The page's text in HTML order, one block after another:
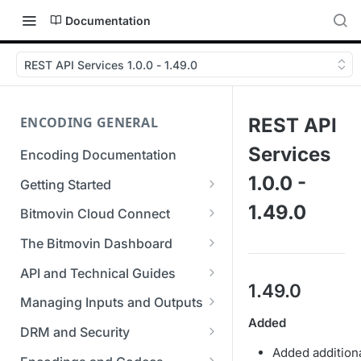
Documentation
REST API Services 1.0.0 - 1.49.0
ENCODING GENERAL
Encoding Documentation
Getting Started
Get started with the Bitmovin
SDKs
C# SDK
Go SDK
Supported Formats &
Storage
Supported Input and Output
Bitmovin Cloud Connect
Bitmovin's Distributed
Using Bitmovin Cloud Connect
with AWS
Using Bitmovin Cloud Connect
The Bitmovin Dashboard
Managing Your Organization &
Team Access
Managing Multiple
Organizations
API and Technical Guides
Best Practice Guide: REST API
5xx Errors
Selection Modes
Managing Inputs and Outputs
Setting Up CORS for Your
Google Cloud Storage Bucket
DRM and Security
Digital Rights Management
REST API
Services
1.0.0 -
1.49.0
1.49.0
Added
Added